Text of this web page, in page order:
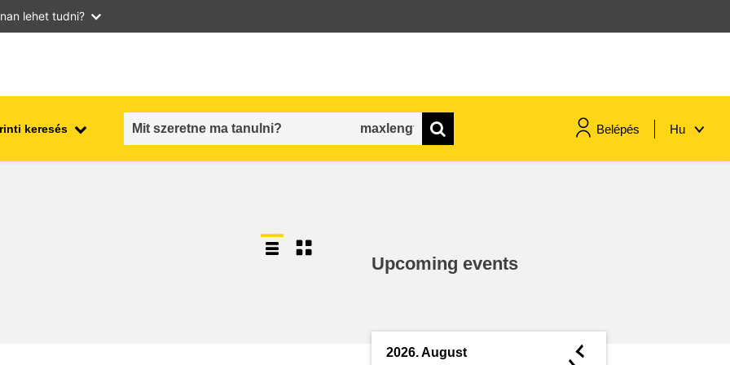
lehet tudni?
keresés Belépés Hu
Upcoming events
2026. August ◄